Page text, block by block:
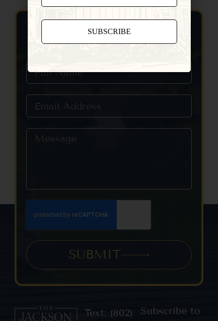
Contact Us
SUBMIT
Text: (802)
Subscribe to
Use.
leave
this field
blank.